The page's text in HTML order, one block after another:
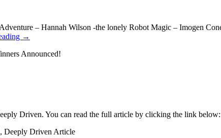
– Hannah Wilson -the lonely Robot Magic – Imogen
→
Announced!
Driven. You can read the full article by clicking the link
Deeply Driven Article